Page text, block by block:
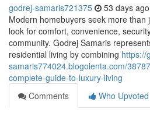
godrej-samaris721375 53 days ago
Modern homebuyers seek more
look for comfort, convenience,
community. Godrej Samaris
residential living by combining https://
samaris774024.blogolenta.com/
complete-guide-to-luxury-living
Comments
Who Upvoted